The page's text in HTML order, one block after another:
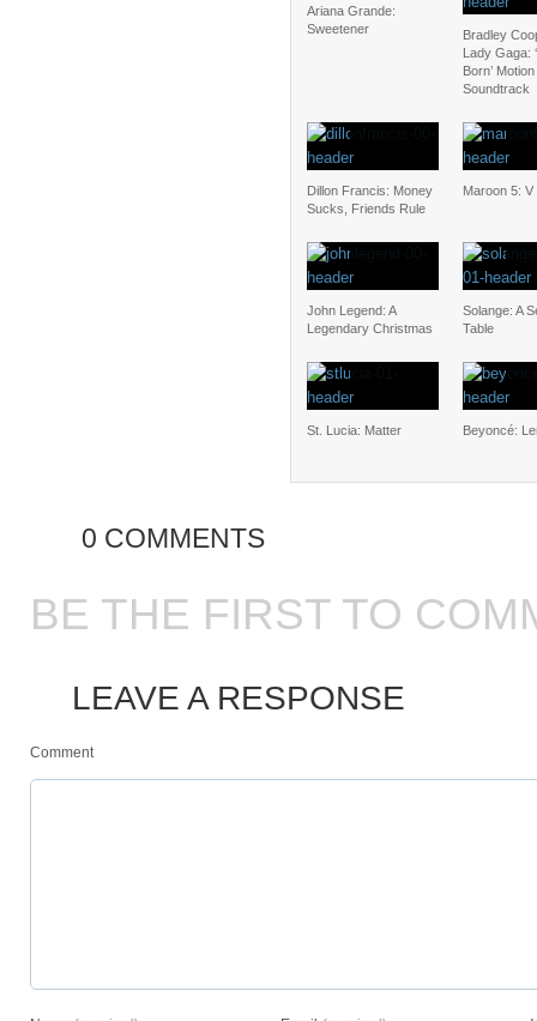
Ariana Grande:
Sweetener
Bradley
Lady Gaga:
Born’
Soundtrack
Dillon Francis: Money
Sucks, Friends Rule
Maroon 5: V
John Legend: A
Legendary Christmas
Solange: A
Table
St. Lucia: Matter Beyoncé:
0 COMMENTS
BE THE FIRST TO
LEAVE A RESPONSE
Comment